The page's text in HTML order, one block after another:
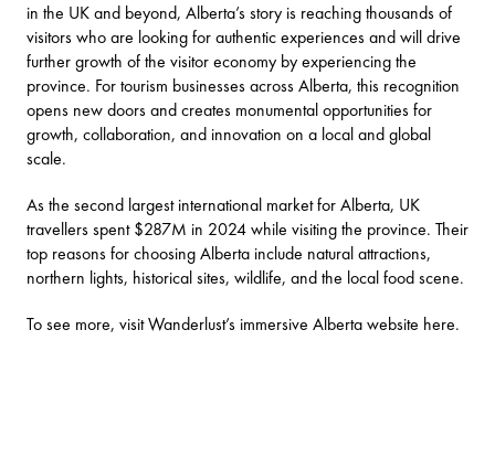
in the UK and beyond, Alberta’s story is reaching thousands of
visitors who are looking for authentic experiences and will drive
further growth of the visitor economy by experiencing the
province. For tourism businesses across Alberta, this recognition
opens new doors and creates monumental opportunities for
growth, collaboration, and innovation on a local and global
scale.
As the second largest international market for Alberta, UK
travellers spent $287M in 2024 while visiting the province. Their
top reasons for choosing Alberta include natural attractions,
northern lights, historical sites, wildlife, and the local food scene.
To see more, visit Wanderlust’s immersive Alberta website here.